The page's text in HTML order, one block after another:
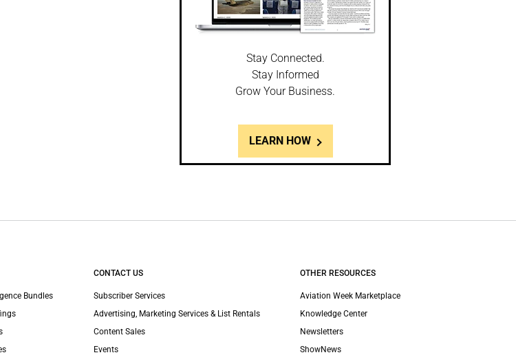
Stay Connected.
Stay Informed
Grow Your Business.
LEARN HOW
Bundles
CONTACT US
Subscriber Services
Advertising, Marketing Services & List Rentals
Content Sales
Events
OTHER RESOURCES
Aviation Week Marketplace
Knowledge Center
Newsletters
ShowNews